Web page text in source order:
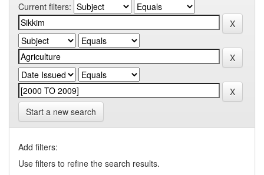
Current filters:
Start a new search
Add filters:
Use filters to refine the search results.